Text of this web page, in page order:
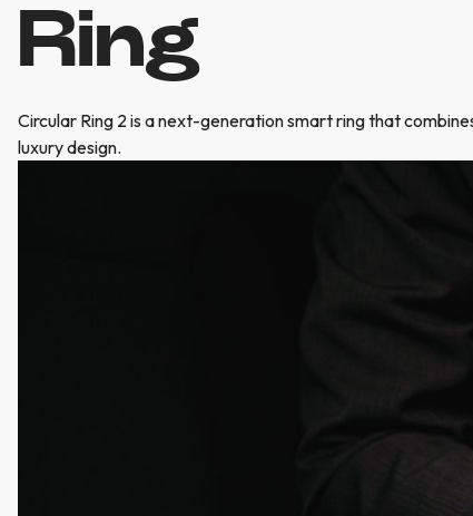
Ring
Circular Ring 2 is a next-generation smart ring that
luxury design.